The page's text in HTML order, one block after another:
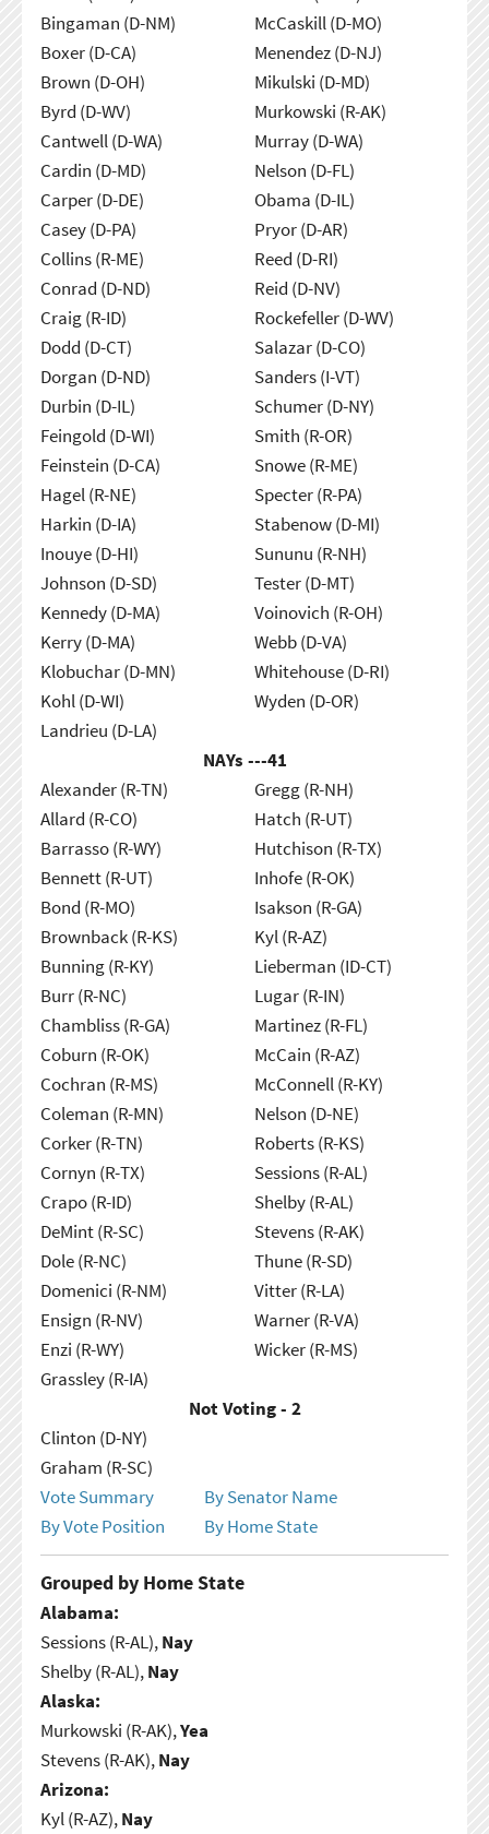
Bingaman (D-NM)
Boxer (D-CA)
Brown (D-OH)
Byrd (D-WV)
Cantwell (D-WA)
Cardin (D-MD)
Carper (D-DE)
Casey (D-PA)
Collins (R-ME)
Conrad (D-ND)
Craig (R-ID)
Dodd (D-CT)
Dorgan (D-ND)
Durbin (D-IL)
Feingold (D-WI)
Feinstein (D-CA)
Hagel (R-NE)
Harkin (D-IA)
Inouye (D-HI)
Johnson (D-SD)
Kennedy (D-MA)
Kerry (D-MA)
Klobuchar (D-MN)
Kohl (D-WI)
Landrieu (D-LA)
McCaskill (D-MO)
Menendez (D-NJ)
Mikulski (D-MD)
Murkowski (R-AK)
Murray (D-WA)
Nelson (D-FL)
Obama (D-IL)
Pryor (D-AR)
Reed (D-RI)
Reid (D-NV)
Rockefeller (D-WV)
Salazar (D-CO)
Sanders (I-VT)
Schumer (D-NY)
Smith (R-OR)
Snowe (R-ME)
Specter (R-PA)
Stabenow (D-MI)
Sununu (R-NH)
Tester (D-MT)
Voinovich (R-OH)
Webb (D-VA)
Whitehouse (D-RI)
Wyden (D-OR)
NAYs ---41
Alexander (R-TN)
Allard (R-CO)
Barrasso (R-WY)
Bennett (R-UT)
Bond (R-MO)
Brownback (R-KS)
Bunning (R-KY)
Burr (R-NC)
Chambliss (R-GA)
Coburn (R-OK)
Cochran (R-MS)
Coleman (R-MN)
Corker (R-TN)
Cornyn (R-TX)
Crapo (R-ID)
DeMint (R-SC)
Dole (R-NC)
Domenici (R-NM)
Ensign (R-NV)
Enzi (R-WY)
Grassley (R-IA)
Gregg (R-NH)
Hatch (R-UT)
Hutchison (R-TX)
Inhofe (R-OK)
Isakson (R-GA)
Kyl (R-AZ)
Lieberman (ID-CT)
Lugar (R-IN)
Martinez (R-FL)
McCain (R-AZ)
McConnell (R-KY)
Nelson (D-NE)
Roberts (R-KS)
Sessions (R-AL)
Shelby (R-AL)
Stevens (R-AK)
Thune (R-SD)
Vitter (R-LA)
Warner (R-VA)
Wicker (R-MS)
Not Voting - 2
Clinton (D-NY)
Graham (R-SC)
Vote Summary
By Senator Name
By Vote Position
By Home State
Grouped by Home State
Alabama:
Sessions (R-AL),Nay
Shelby (R-AL),Nay
Alaska:
Murkowski (R-AK),Yea
Stevens (R-AK),Nay
Arizona:
Kyl (R-AZ),Nay